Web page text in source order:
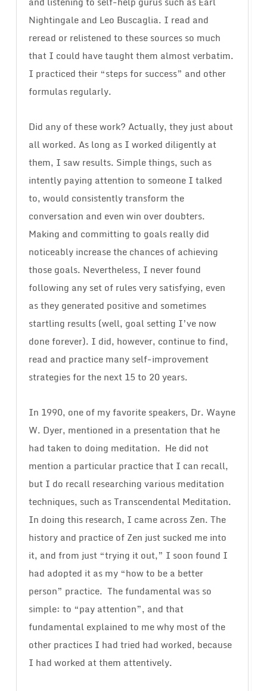
Nightingale and Leo Buscaglia. I read and
reread or relistened to these sources so much
that I could have taught them almost verbatim.
I practiced their “steps for success” and other
formulas regularly.
Did any of these work? Actually, they just about
all worked. As long as I worked diligently at
them, I saw results. Simple things, such as
intently paying attention to someone I talked
to, would consistently transform the
conversation and even win over doubters.
Making and committing to goals really did
noticeably increase the chances of achieving
those goals. Nevertheless, I never found
following any set of rules very satisfying, even
as they generated positive and sometimes
startling results (well, goal setting I’ve now
done forever). I did, however, continue to find,
read and practice many self-improvement
strategies for the next 15 to 20 years.
In 1990, one of my favorite speakers, Dr. Wayne
W. Dyer, mentioned in a presentation that he
had taken to doing meditation. He did not
mention a particular practice that I can recall,
but I do recall researching various meditation
techniques, such as Transcendental Meditation.
In doing this research, I came across Zen. The
history and practice of Zen just sucked me into
it, and from just “trying it out,” I soon found I
had adopted it as my “how to be a better
person” practice. The fundamental was so
simple: to “pay attention”, and that
fundamental explained to me why most of the
other practices I had tried had worked, because
I had worked at them attentively.